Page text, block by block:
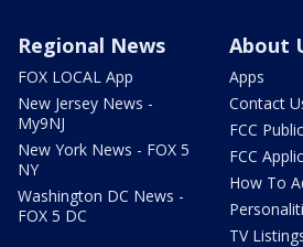
Regional News
FOX LOCAL App
New Jersey News -
My9NJ
New York News - FOX 5
NY
Washington DC News -
FOX 5 DC
About
Apps
Contact
FCC
FCC
How To
TV